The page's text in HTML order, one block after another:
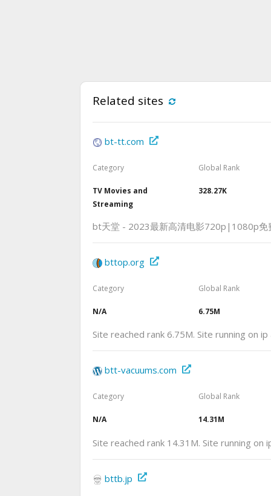
Related sites
bt-tt.com
Category
TV Movies and
Streaming
Global Rank
328.27K
bt天堂 - 2023最新高清电影720p|1080p免
bttop.org
Category
N/A
Global Rank
6.75M
Site reached rank 6.75M. Site running on
btt-vacuums.com
Category
N/A
Global Rank
14.31M
Site reached rank 14.31M. Site running on
bttb.jp